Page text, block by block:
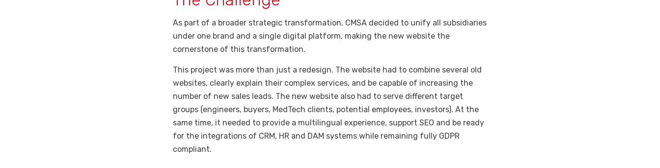
As part of a broader strategic transformation, CMSA decided to unify all subsidiaries
under one brand and a single digital platform, making the new website the
cornerstone of this transformation.
This project was more than just a redesign. The website had to combine several old
websites, clearly explain their complex services, and be capable of increasing the
number of new sales leads. The new website also had to serve different target
groups (engineers, buyers, MedTech clients, potential employees, investors). At the
same time, it needed to provide a multilingual experience, support SEO and be ready
for the integrations of CRM, HR and DAM systems while remaining fully GDPR
compliant.